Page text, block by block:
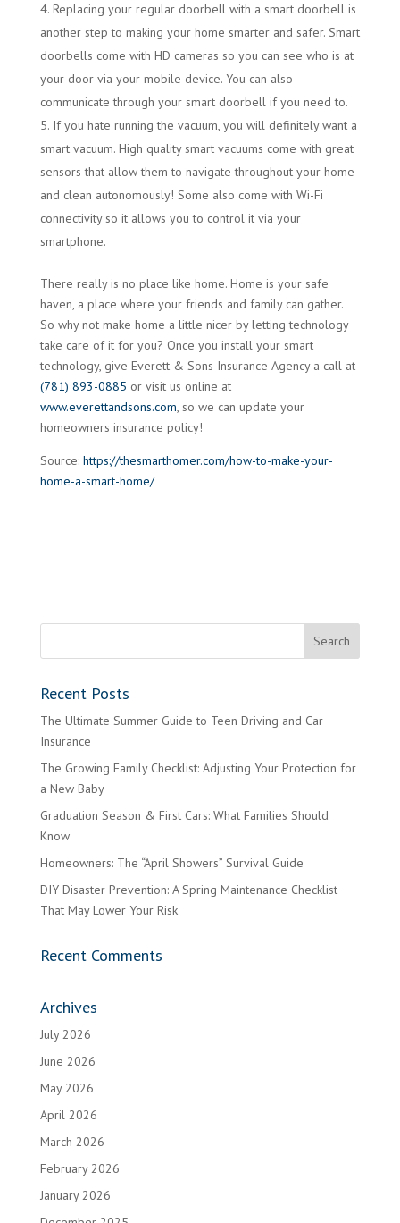
Replacing your regular doorbell with a smart doorbell is
another step to making your home smarter and safer. Smart
doorbells come with HD cameras so you can see who is at
your door via your mobile device. You can also
communicate through your smart doorbell if you need to.
If you hate running the vacuum, you will definitely want a
smart vacuum. High quality smart vacuums come with great
sensors that allow them to navigate throughout your home
and clean autonomously! Some also come with Wi-Fi
connectivity so it allows you to control it via your
smartphone.
There really is no place like home. Home is your safe
haven, a place where your friends and family can gather.
So why not make home a little nicer by letting technology
take care of it for you? Once you install your smart
technology, give Everett & Sons Insurance Agency a call at
(781) 893-0885 or visit us online at
www.everettandsons.com, so we can update your
homeowners insurance policy!
Source: https://thesmarthomer.com/how-to-make-your-
home-a-smart-home/
Recent Posts
The Ultimate Summer Guide to Teen Driving and Car
Insurance
The Growing Family Checklist: Adjusting Your Protection for
a New Baby
Graduation Season & First Cars: What Families Should
Know
Homeowners: The “April Showers” Survival Guide
DIY Disaster Prevention: A Spring Maintenance Checklist
That May Lower Your Risk
Recent Comments
Archives
July 2026
June 2026
May 2026
April 2026
March 2026
February 2026
January 2026